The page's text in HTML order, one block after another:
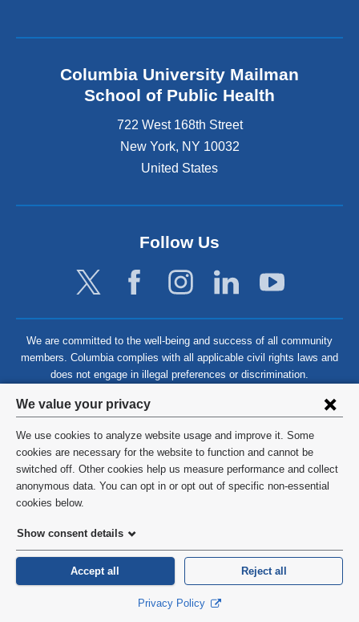
Privacy
settings
and
cookie
consent
We value your privacy
We use cookies to analyze website usage and improve it. Some
cookies are necessary for the website to function and cannot be
switched off. Other cookies help us measure performance and collect
anonymous data. You can opt in or opt out of specific non-essential
cookies below.
Show consent details
Accept all Reject all
Privacy Policy
Columbia University Mailman
School of Public Health
722 West 168th Street
New York, NY 10032
United States
Follow Us
We are committed to the well-being and success of all community
members. Columbia complies with all applicable civil rights laws and
does not engage in illegal preferences or discrimination.
©2026 Columbia University
Privacy Policy
HIPAA